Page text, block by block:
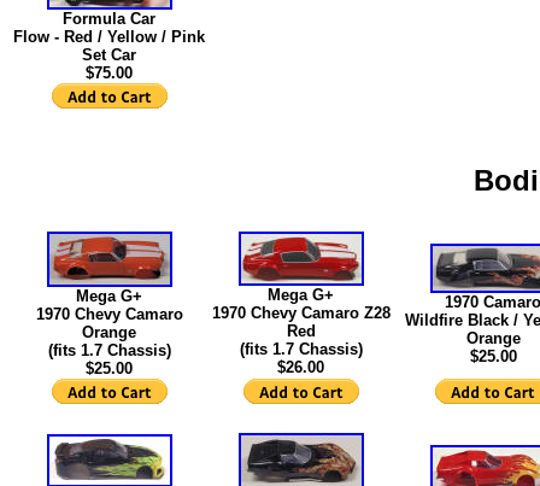
Formula Car
Flow - Red / Yellow / Pink
Set Car
$75.00
Mega G+
1970 Chevy Camaro
Orange
(fits 1.7 Chassis)
$25.00
Mega G+
1970 Chevy Camaro Z28
Red
(fits 1.7 Chassis)
$26.00
1970 Camaro
Wildfire Black /
Orange
$25.00